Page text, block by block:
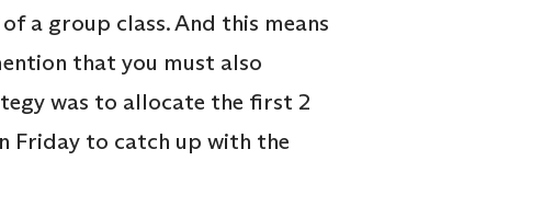
a group class. And this means
that you must also
was to allocate the first 2
Friday to catch up with the